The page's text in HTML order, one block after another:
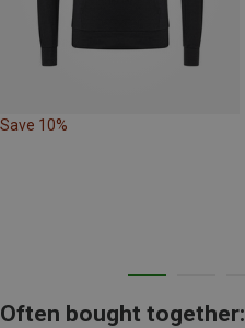
Save 10%
Often bought together: